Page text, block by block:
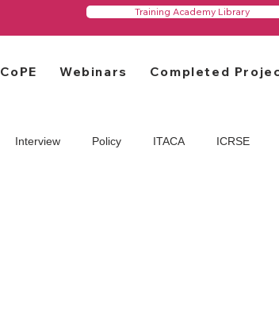
Training Academy Library
CoPE Webinars Completed
Interview Policy ITACA ICRSE